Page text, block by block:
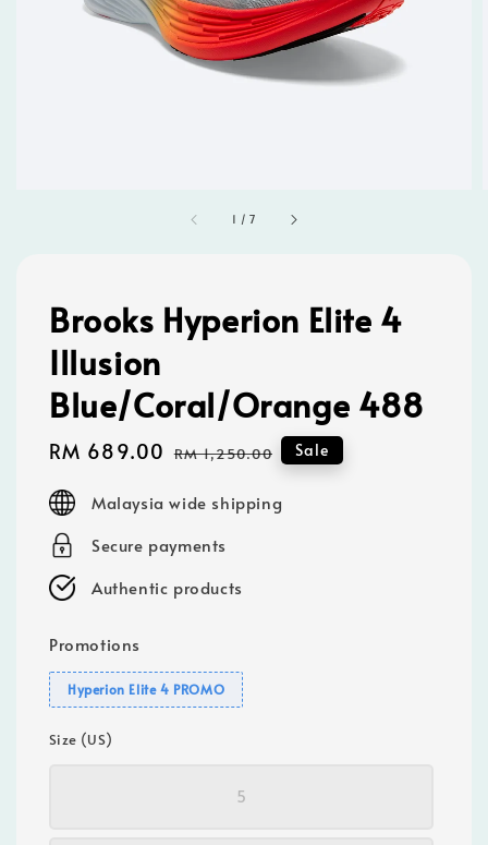
1 /7
Brooks Hyperion Elite 4
Illusion
Blue/Coral/Orange 488
Sale
RM 689.00 Regular
RM 1,250.00 Sale
Malaysia wide shipping
Secure payments
Authentic products
Promotions
Hyperion Elite 4 PROMO
Size (US)
5